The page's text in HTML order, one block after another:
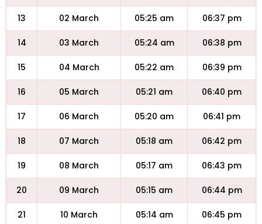
13 02 March 05:25 am 06:37 pm
14 03 March 05:24 am 06:38 pm
15 04 March 05:22 am 06:39 pm
16 05 March 05:21 am 06:40 pm
17 06 March 05:20 am 06:41 pm
18 07 March 05:18 am 06:42 pm
19 08 March 05:17 am 06:43 pm
20 09 March 05:15 am 06:44 pm
21 10 March 05:14 am 06:45 pm